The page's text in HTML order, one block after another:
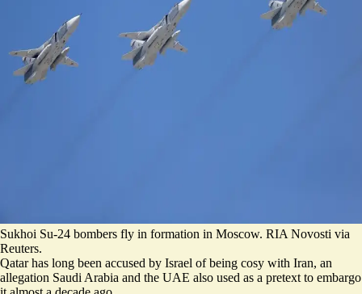
Sukhoi Su-24 bombers fly in formation in Moscow. RIA Novosti via
Reuters.
Qatar has long been accused by Israel of being cosy with Iran, an
allegation Saudi Arabia and the UAE also used as a pretext to embargo